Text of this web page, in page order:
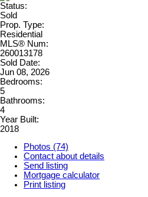
Status:
Sold
Prop. Type:
Residential
MLS® Num:
260013178
Sold Date:
Jun 08, 2026
Bedrooms:
5
Bathrooms:
4
Year Built:
2018
Photos (74)
Contact about details
Send listing
Mortgage calculator
Print listing